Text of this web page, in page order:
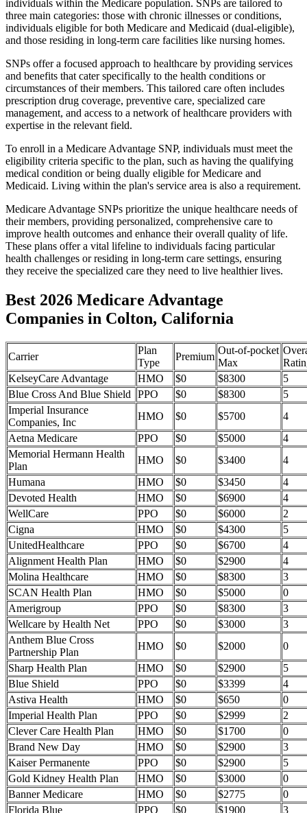
individuals within the Medicare population. SNPs are tailored to
three main categories: those with chronic illnesses or conditions,
individuals eligible for both Medicare and Medicaid (dual-eligible),
and those residing in long-term care facilities like nursing homes.
SNPs offer a focused approach to healthcare by providing services
and benefits that cater specifically to the health conditions or
circumstances of their members. This tailored care often includes
prescription drug coverage, preventive care, specialized care
management, and access to a network of healthcare providers with
expertise in the relevant field.
To enroll in a Medicare Advantage SNP, individuals must meet the
eligibility criteria specific to the plan, such as having the qualifying
medical condition or being dually eligible for Medicare and
Medicaid. Living within the plan's service area is also a requirement.
Medicare Advantage SNPs prioritize the unique healthcare needs of
their members, providing personalized, comprehensive care to
improve health outcomes and enhance their overall quality of life.
These plans offer a vital lifeline to individuals facing particular
health challenges or residing in long-term care settings, ensuring
they receive the specialized care they need to live healthier lives.
Best 2026 Medicare Advantage
Companies in Colton, California
Carrier
Plan
Type
Premium
Out-of-pocket
Max
KelseyCare Advantage
HMO $0 $8300
5
Blue Cross And Blue Shield
PPO $0 $8300
5
Imperial Insurance
Companies, Inc
HMO $0 $5700
4
Aetna Medicare
PPO $0 $5000
4
Memorial Hermann Health
Plan
HMO $0 $3400
4
Humana
HMO $0 $3450
4
Devoted Health
HMO $0 $6900
4
WellCare
PPO $0 $6000
2
Cigna
HMO $0 $4300
5
UnitedHealthcare
PPO $0 $6700
4
Alignment Health Plan
HMO $0 $2900
4
Molina Healthcare
HMO $0 $8300
3
SCAN Health Plan
HMO $0 $5000
0
Amerigroup
PPO $0 $8300
3
Wellcare by Health Net
PPO $0 $3000
3
Anthem Blue Cross
Partnership Plan
HMO $0 $2000
0
Sharp Health Plan
HMO $0 $2900
5
Blue Shield
PPO $0 $3399
4
Astiva Health
HMO $0 $650
0
Imperial Health Plan
PPO $0 $2999
2
Clever Care Health Plan
HMO $0 $1700
0
Brand New Day
HMO $0 $2900
3
Kaiser Permanente
PPO $0 $2900
5
Gold Kidney Health Plan
HMO $0 $3000
0
Banner Medicare
HMO $0 $2775
0
Florida Blue
PPO $0 $1900 3